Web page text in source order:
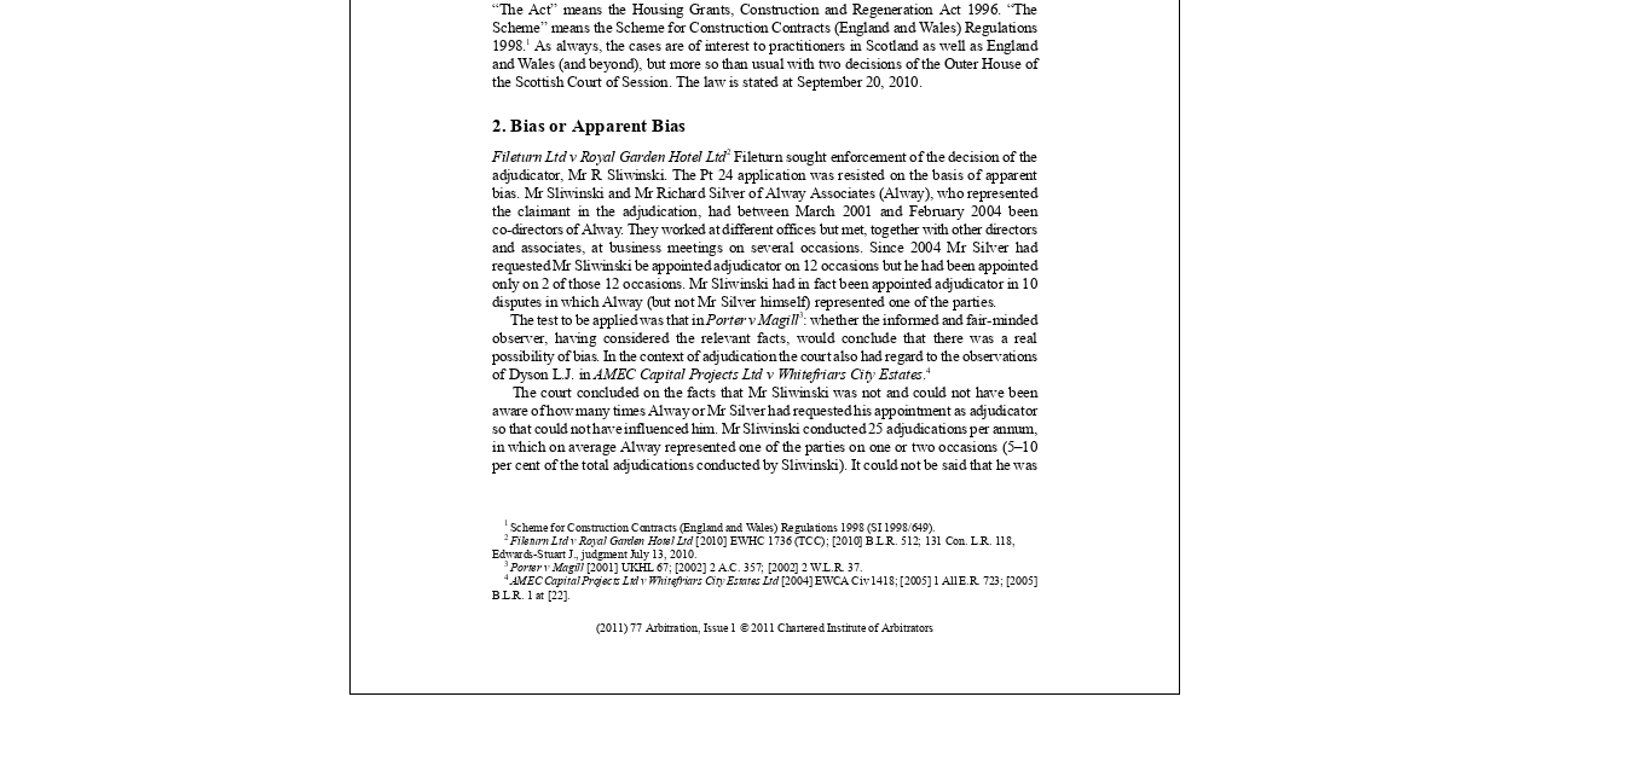
           
          
               
               


           
     
              
              
          


          
               
            
             
               
            


             
            
              


           
               
             


           


              
                
            
                


    
              
                  

  
           
1. Introduction
and Regeneration
Act 1996. “The
Scheme ” means the Scheme for Construction Contracts (England and Wales) Regulations
1998. As always, the cases are of interest to practitioners in Scotland as well as England
and Wales (and beyond), but more so than usual with two decisions
of the Outer House of
the Scottish Court of Session. The law is stated at September 20, 2010.
2. Bias or Apparent Bias
adjudicator , Mr R Sliwinski. The Pt 24 application was resisted on the basis of apparent
bias. Mr Sliwinski
and Mr Richard Silver of Alway Associates (Alway),
who represented
the claimant in the adjudication, had between March 2001 and February 2004 been
co-directorsofAlway.Theyworked atdifferentofficesbutmet,together withotherdirectors
and associates, at business meetings on several occasions.
Since 2004 Mr Silver had
requestedMrSliwinskibeappointedadjudicatoron12occasionsbuthehadbeenappointed
only on 2 of those 12 occasions. Mr Sliwinski had in fact been appointed adjudicator in 10
disputes in which Alway (but not Mr Silver himself) represented one of the parties.
Thetesttobeapplied
wasthatin Porter vMagill :whether theinformed
andfair-minded
observer, having considered the relevant facts, would conclude that there was a real
possibilityofbias.Inthecontextofadjudication thecourtalsohadregardtotheobservations
of Dyson L.J. in AMEC Capital Projects Ltd v Whitefriars City Estates.
The court concluded on the facts that Mr Sliwinski
was not and could not have been
awareofhowmanytimesAlwayorMrSilverhadrequestedhisappointmentasadjudicator
sothatcouldnothaveinfluencedhim.MrSliwinski conducted 25adjudicationsperannum,
in which on average
Alway represented one of the parties on one or two occasions
(5–10
per cent of the total adjudications conducted by Sliwinski). It could not be said that he was
Scheme for Construction Contracts (England and Wales) Regulations 1998 (SI 1998/649).
2 Fileturn Ltd v Royal Garden Hotel Ltd [2010] EWHC 1736 (TCC); [2010] B.L.R. 512; 131 Con. L.R. 118,
Edwards-Stuart J., judgment July 13, 2010.
3
AMECCapital ProjectsLtdvWhitefriarsCityEstates Ltd[2004]EWCACiv1418;[2005]1AllE.R.723;[2005]
1 at [22].